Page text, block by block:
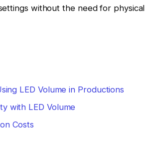
without the need for physical
LED Volume in Productions
with LED Volume
Costs